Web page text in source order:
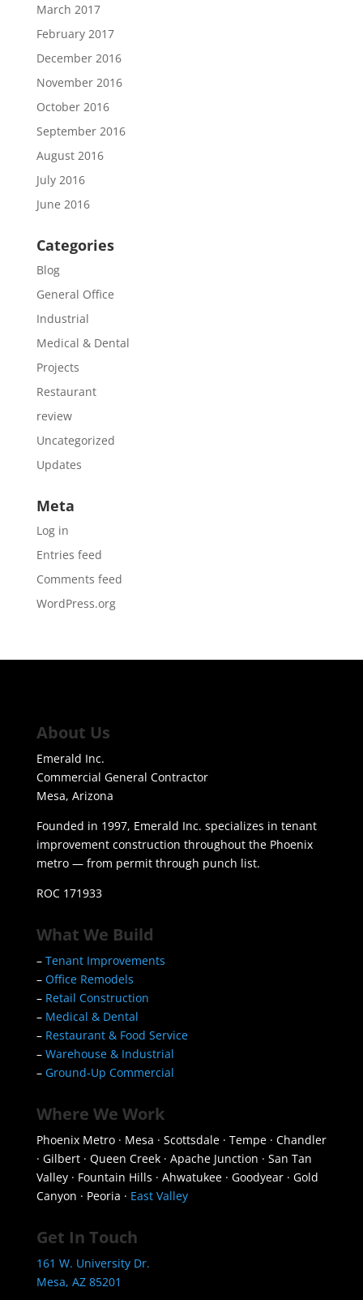
March 2017
February 2017
December 2016
November 2016
October 2016
September 2016
August 2016
July 2016
June 2016
Categories
Blog
General Office
Industrial
Medical & Dental
Projects
Restaurant
review
Uncategorized
Updates
Meta
Log in
Entries feed
Comments feed
WordPress.org
About Us
Emerald Inc.
Commercial General Contractor
Mesa, Arizona
Founded in 1997, Emerald Inc. specializes in tenant
improvement construction throughout the Phoenix
metro — from permit through punch list.
ROC 171933
What We Build
– Tenant Improvements
– Office Remodels
– Retail Construction
– Medical & Dental
– Restaurant & Food Service
– Warehouse & Industrial
– Ground-Up Commercial
Where We Work
Phoenix Metro · Mesa · Scottsdale · Tempe · Chandler
· Gilbert · Queen Creek · Apache Junction · San Tan
Valley · Fountain Hills · Ahwatukee · Goodyear · Gold
Canyon · Peoria · East Valley
Get In Touch
161 W. University Dr.
Mesa, AZ 85201